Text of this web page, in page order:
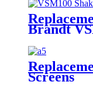
Brandt
Screens